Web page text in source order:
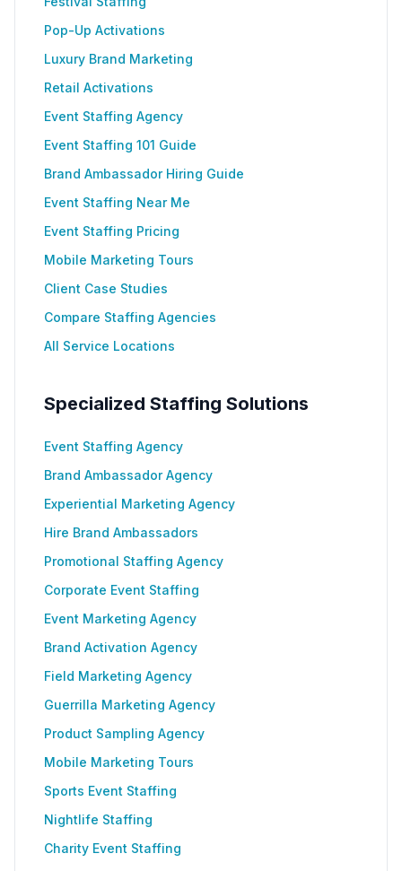
Pop-Up Activations
Luxury Brand Marketing
Retail Activations
Event Staffing Agency
Event Staffing 101 Guide
Brand Ambassador Hiring Guide
Event Staffing Near Me
Event Staffing Pricing
Mobile Marketing Tours
Client Case Studies
Compare Staffing Agencies
All Service Locations
Specialized Staffing Solutions
Event Staffing Agency
Brand Ambassador Agency
Experiential Marketing Agency
Hire Brand Ambassadors
Promotional Staffing Agency
Corporate Event Staffing
Event Marketing Agency
Brand Activation Agency
Field Marketing Agency
Guerrilla Marketing Agency
Product Sampling Agency
Mobile Marketing Tours
Sports Event Staffing
Nightlife Staffing
Charity Event Staffing